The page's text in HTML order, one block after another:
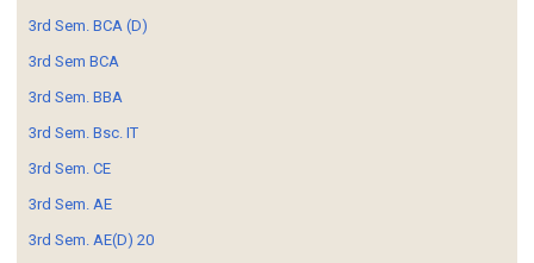
3rd Sem. BCA (D)
3rd Sem BCA
3rd Sem. BBA
3rd Sem. Bsc. IT
3rd Sem. CE
3rd Sem. AE
3rd Sem. AE(D) 20